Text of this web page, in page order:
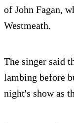
of John Fagan,
Westmeath.
The singer said
lambing before
night's show as